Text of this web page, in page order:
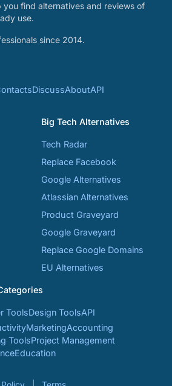
you find alternatives and reviews of
use.
since 2014.
DiscussAboutAPI
Big Tech Alternatives
Tech Radar
Replace Facebook
Google Alternatives
Atlassian Alternatives
Product Graveyard
Google Graveyard
Replace Google Domains
EU Alternatives
ToolsDesign ToolsAPI
MarketingAccounting
ToolsProject Management
Education